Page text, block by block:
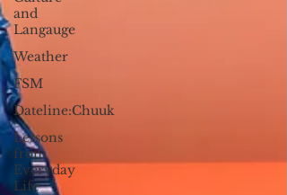
and
Langauge
Weather
FSM
Dateline:Chuuk
Lessons
from
Everyday
Life